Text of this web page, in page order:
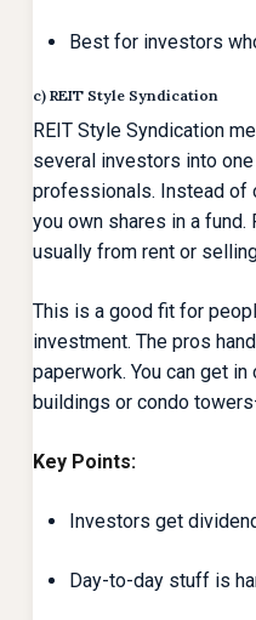
Best for investors
c) REIT Style Syndication
REIT Style Syndication
several investors into
professionals. Instead of
you own shares in a
usually from rent or
This is a good fit for
investment. The pros
paperwork. You can get
buildings or condo
Key Points:
Investors get
Day-to-day stuff is